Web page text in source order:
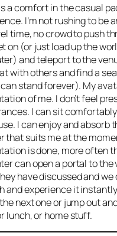
a comfort in the casual
I’m not rushing to be
time, no crowd to push
on (or just load up the
and teleport to the
with others and find a
stand forever). My
of me. I don’t feel
I can sit
I can enjoy and absorb
that suits me at the
is done, more often
can open a portal to the
have discussed and we
and experience it
next one or jump out
lunch, or home stuff.